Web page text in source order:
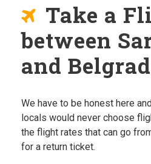
Take a
between
and
We have to be honest here
locals would never choose
the flight rates that can go
for a return ticket.